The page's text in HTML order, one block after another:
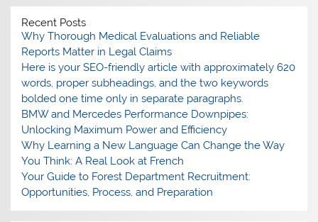
Recent Posts
Why Thorough Medical Evaluations and Reliable
Reports Matter in Legal Claims
Here is your SEO-friendly article with approximately 620
words, proper subheadings, and the two keywords
bolded one time only in separate paragraphs.
BMW and Mercedes Performance Downpipes:
Unlocking Maximum Power and Efficiency
Why Learning a New Language Can Change the Way
You Think: A Real Look at French
Your Guide to Forest Department Recruitment:
Opportunities, Process, and Preparation